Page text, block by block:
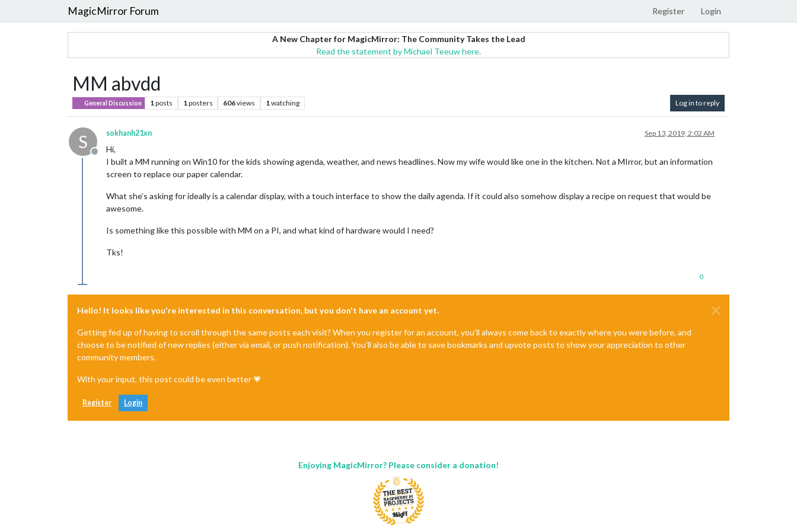
MagicMirror Forum Register Login
A New Chapter for MagicMirror: The Community Takes the Lead
Read the statement by Michael Teeuw here.
MM abvdd
General Discussion 1posts 1posters 606views 1watching Log in to reply
S
Offline
sokhanh21xn Sep 13, 2019, 2:02 AM
Hi,
I built a MM running on Win10 for the kids showing agenda, weather, and news headlines. Now my wife would like one in the kitchen. Not a MIrror, but an information
screen to replace our paper calendar.
What she’s asking for ideally is a calendar display, with a touch interface to show the daily agenda. If it could also somehow display a recipe on request that would be
awesome.
Is something like this possible with MM on a PI, and what kind of hardware would I need?
Tks!
0
Hello! It looks like you're interested in this conversation, but you don't have an account yet.
Getting fed up of having to scroll through the same posts each visit? When you register for an account, you'll always come back to exactly where you were before, and
choose to be notified of new replies (either via email, or push notification). You'll also be able to save bookmarks and upvote posts to show your appreciation to other
community members.
With your input, this post could be even better 💗
Register Login
Enjoying MagicMirror? Please consider a donation!